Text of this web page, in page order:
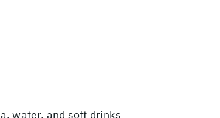
water, and soft drinks